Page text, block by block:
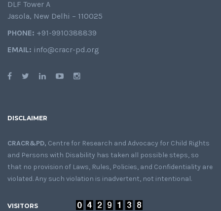
DLF Tower A
Jasola, New Delhi – 110025
PHONE: +91-9910388839
EMAIL: info@cracr-pd.org
DISCLAIMER
CRACR&PD, Centre for Research and Advocacy for Child Rights
and Persons with Disability has taken all possible steps, so
that no provision of Laws, Rules, Policies, and Confidentiality are
violated. Any such violation is inadvertent, not intentional.
VISITORS